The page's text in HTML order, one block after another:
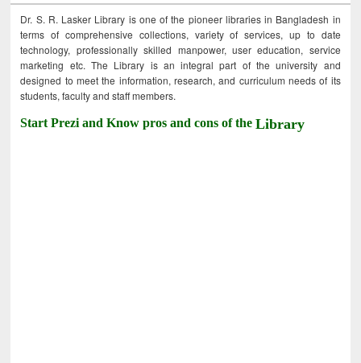
Dr. S. R. Lasker Library is one of the pioneer libraries in Bangladesh in
terms of comprehensive collections, variety of services, up to date
technology, professionally skilled manpower, user education, service
marketing etc. The Library is an integral part of the university and
designed to meet the information, research, and curriculum needs of its
students, faculty and staff members.
Start Prezi and Know pros and cons of theLibrary